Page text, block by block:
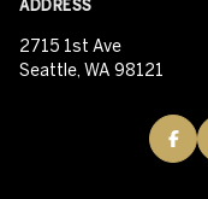
ADDRESS
2715 1st Ave
Seattle, WA 98121